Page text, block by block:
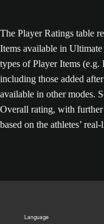
The Player Ratings table
Items available in
types of Player Items (e.g.
including those added
available in other modes.
Overall rating, with further
based on the athletes’
Language